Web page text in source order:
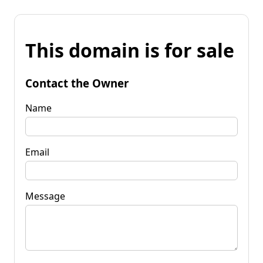
This domain is for sale
Contact the Owner
Name
Email
Message